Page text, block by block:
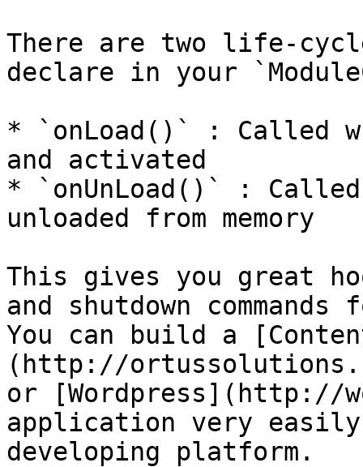
There are two life-
declare in your
* `onLoad()` : Called
and activated
* `onUnLoad()` :
unloaded from memory
This gives you great
and shutdown
You can build a
(http://
or [Wordpress](http://
application very
developing platform.